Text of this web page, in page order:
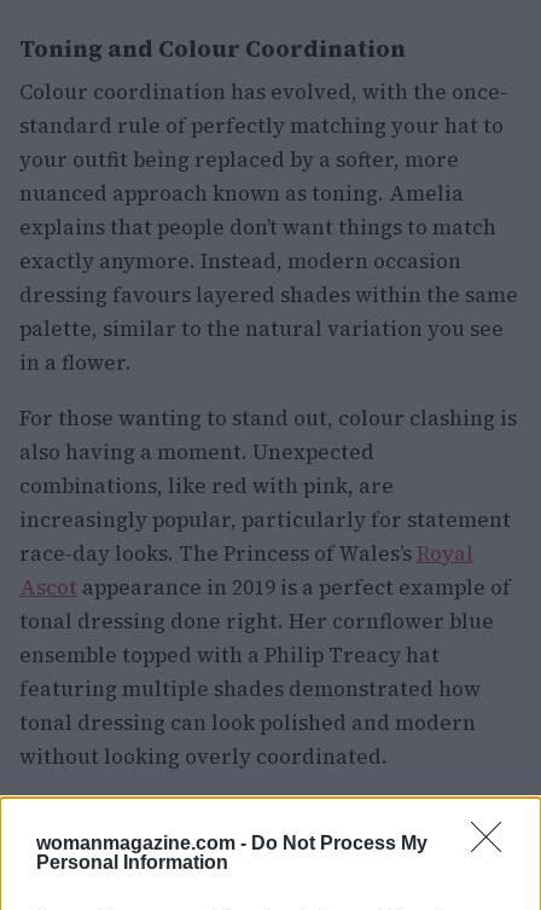
womanmagazine.com - Do Not Process My
Personal Information
Toning and Colour Coordination
Colour coordination has evolved, with the once-
standard rule of perfectly matching your hat to
your outfit being replaced by a softer, more
nuanced approach known as toning. Amelia
explains that people don’t want things to match
exactly anymore. Instead, modern occasion
dressing favours layered shades within the same
palette, similar to the natural variation you see
in a flower.
For those wanting to stand out, colour clashing is
also having a moment. Unexpected
combinations, like red with pink, are
increasingly popular, particularly for statement
race-day looks. The Princess of Wales’sRoyal
Ascot appearance in 2019 is a perfect example of
tonal dressing done right. Her cornflower blue
ensemble topped with a Philip Treacy hat
featuring multiple shades demonstrated how
tonal dressing can look polished and modern
without looking overly coordinated.
Fashion can be a powerful tool for resilience, as